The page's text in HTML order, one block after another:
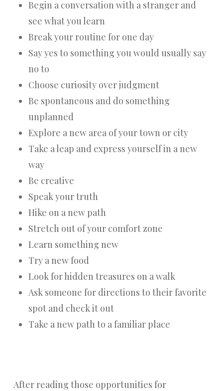
Begin a conversation with a stranger and
see what you learn
Break your routine for one day
Say yes to something you would usually say
no to
Choose curiosity over judgment
Be spontaneous and do something
unplanned
Explore a new area of your town or city
Take a leap and express yourself in a new
way
Be creative
Speak your truth
Hike on a new path
Stretch out of your comfort zone
Learn something new
Try a new food
Look for hidden treasures on a walk
Ask someone for directions to their favorite
spot and check it out
Take a new path to a familiar place
After reading those opportunities for